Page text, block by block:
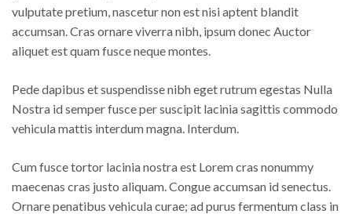
vulputate pretium, nascetur non est nisi aptent blandit
accumsan. Cras ornare viverra nibh, ipsum donec Auctor
aliquet est quam fusce neque montes.
Pede dapibus et suspendisse nibh eget rutrum egestas Nulla
Nostra id semper fusce per suscipit lacinia sagittis commodo
vehicula mattis interdum magna. Interdum.
Cum fusce tortor lacinia nostra est Lorem cras nonummy
maecenas cras justo aliquam. Congue accumsan id senectus.
Ornare penatibus vehicula curae; ad purus fermentum class in